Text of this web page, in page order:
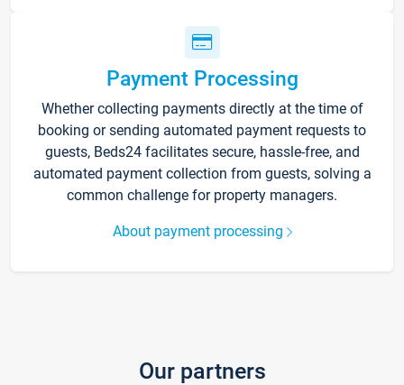
Payment Processing
Whether collecting payments directly at the time of
booking or sending automated payment requests to
guests, Beds24 facilitates secure, hassle-free, and
automated payment collection from guests, solving a
common challenge for property managers.
About payment processing
Our partners